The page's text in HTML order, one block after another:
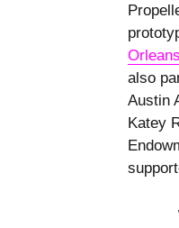
Orleans
also
Austin
Katey